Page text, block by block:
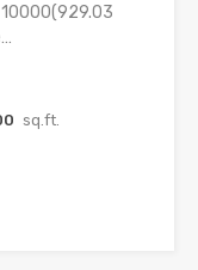
10000(929.03
sq.ft.